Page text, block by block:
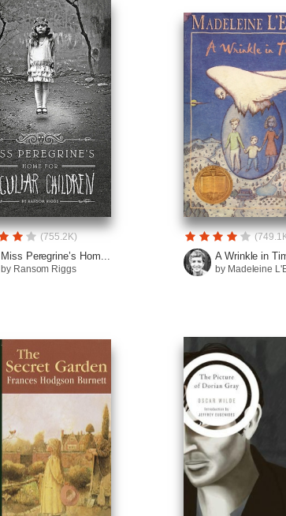
(755.2K)
Miss Peregrine’s Hom...
by Ransom Riggs
A Wrinkle in
by Madeleine